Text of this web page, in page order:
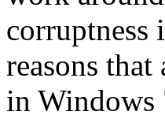
corruptness
reasons
in Windows